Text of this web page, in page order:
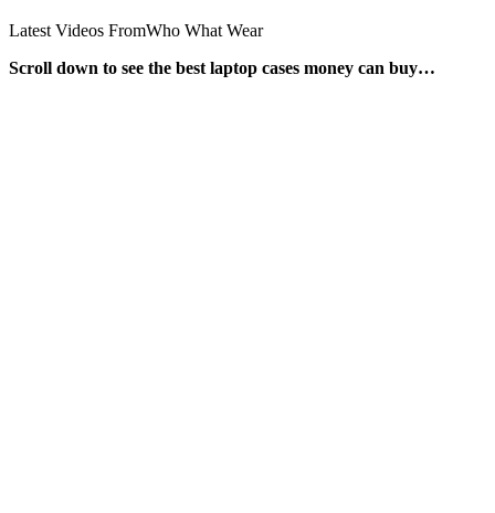
Latest Videos FromWho What Wear
Scroll down to see the best laptop cases money can buy…